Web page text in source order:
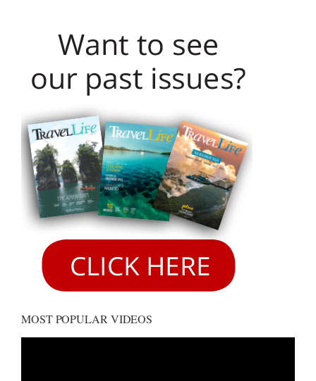
MOST POPULAR VIDEOS